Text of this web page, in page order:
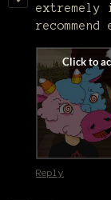
extremely
Reply